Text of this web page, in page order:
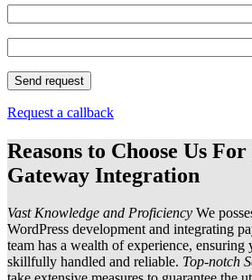
Request a callback
Reasons to Choose Us
Gateway Integration
Vast Knowledge and Proficiency We
WordPress development and integrating
team has a wealth of experience,
skillfully handled and reliable. Top-notch